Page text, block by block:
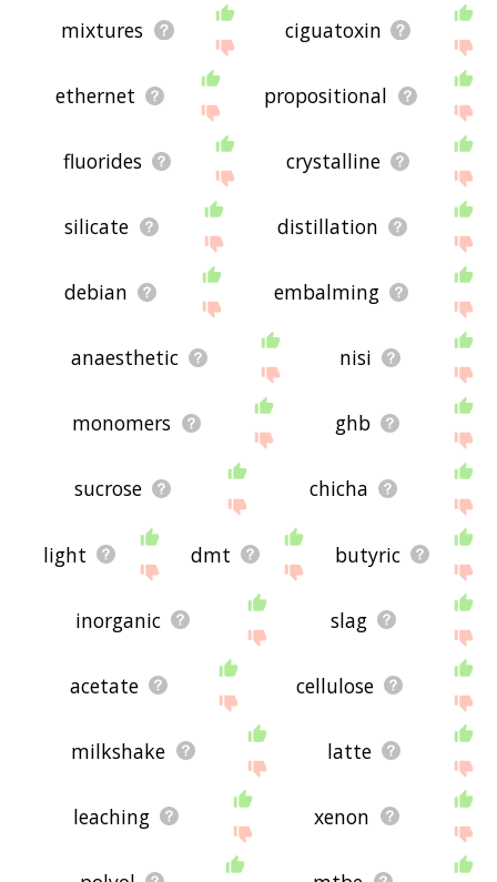
mixtures ciguatoxin
ethernet propositional
fluorides crystalline
silicate distillation
debian embalming
anaesthetic nisi
monomers ghb
sucrose chicha
light dmt butyric
inorganic slag
acetate cellulose
milkshake latte
leaching xenon